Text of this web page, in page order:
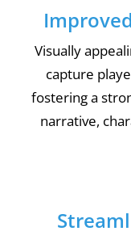
Visually
capture
fostering a
narrative,